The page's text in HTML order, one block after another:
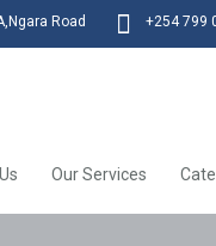
Road +254 799
Our Services